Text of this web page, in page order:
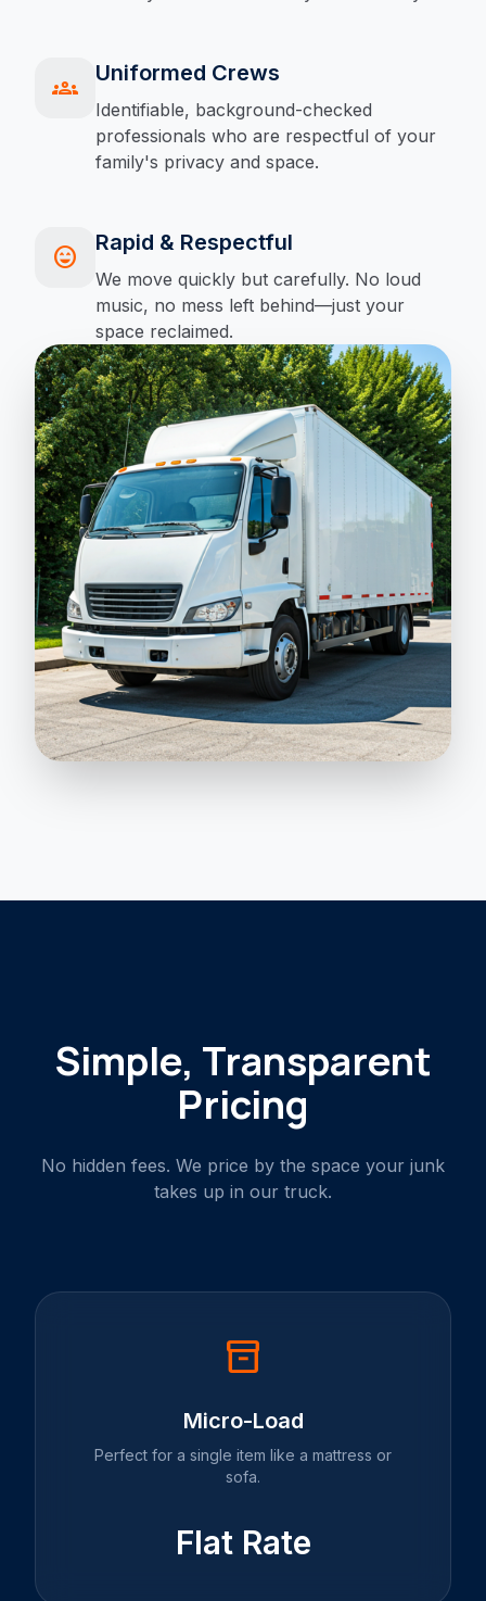
groups Uniformed Crews
Identifiable, background-checked
professionals who are respectful of your
family's privacy and space.
sentiment_very_satisfied Rapid & Respectful
We move quickly but carefully. No loud
music, no mess left behind—just your
space reclaimed.
Simple, Transparent
Pricing
No hidden fees. We price by the space your junk
takes up in our truck.
inventory_2
Micro-Load
Perfect for a single item like a mattress or
sofa.
Flat Rate